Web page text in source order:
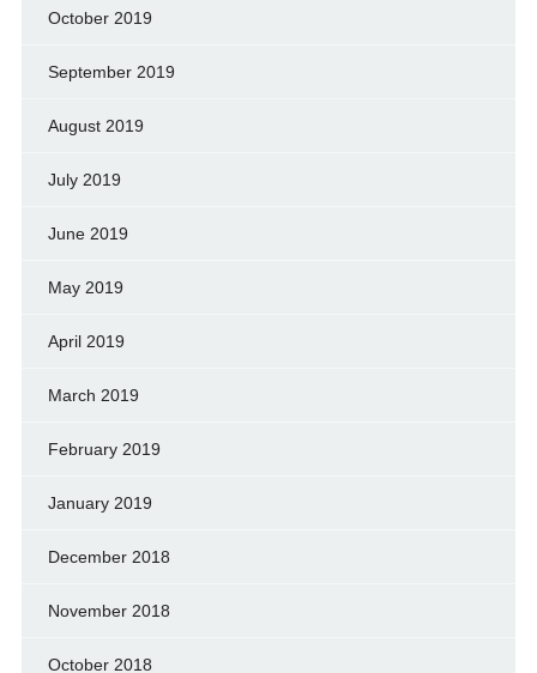
October 2019
September 2019
August 2019
July 2019
June 2019
May 2019
April 2019
March 2019
February 2019
January 2019
December 2018
November 2018
October 2018